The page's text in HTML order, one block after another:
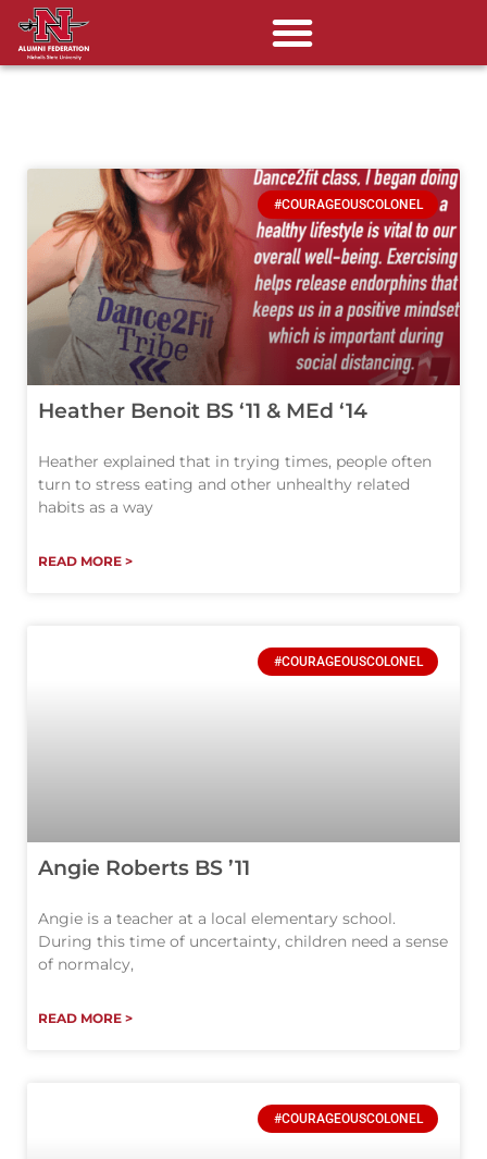
#COURAGEOUSCOLONEL
Heather Benoit BS ‘11 & MEd ‘14
Heather explained that in trying times, people often
turn to stress eating and other unhealthy related
habits as a way
READ MORE >
#COURAGEOUSCOLONEL
Angie Roberts BS ’11
Angie is a teacher at a local elementary school.
During this time of uncertainty, children need a sense
of normalcy,
READ MORE >
#COURAGEOUSCOLONEL